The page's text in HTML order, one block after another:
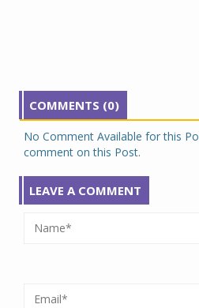
COMMENTS (0)
No Comment Available for this
comment on this Post.
LEAVE A COMMENT